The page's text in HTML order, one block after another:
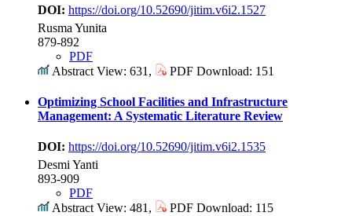
DOI: https://doi.org/10.52690/jitim.v6i2.1527
Rusma Yunita
879-892
PDF
Abstract View: 631,
PDF Download: 151
Optimizing School Facilities and Infrastructure
Management: A Systematic Literature Review
DOI: https://doi.org/10.52690/jitim.v6i2.1535
Desmi Yanti
893-909
PDF
Abstract View: 481,
PDF Download: 115